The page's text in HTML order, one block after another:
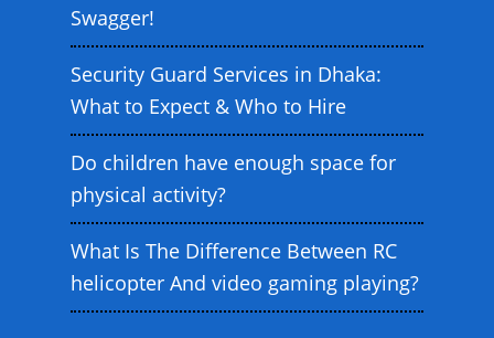
Swagger!
Security Guard Services in Dhaka:
What to Expect & Who to Hire
Do children have enough space for
physical activity?
What Is The Difference Between RC
helicopter And video gaming playing?